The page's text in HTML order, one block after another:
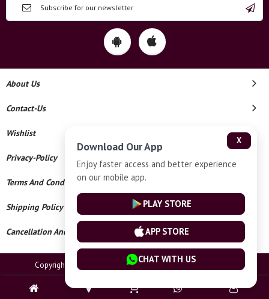
About Us
Contact-Us
Wishlist
Privacy-Policy
Terms And Conditions
Shipping Policy
Cancellation And Refund
Copyright © 2026 Meenakshi Jewellers. All Rights Reserved.
Powered By
X
Download Our App
Enjoy faster access and better experience
on our mobile app.
PLAY STORE
APP STORE
CHAT WITH US